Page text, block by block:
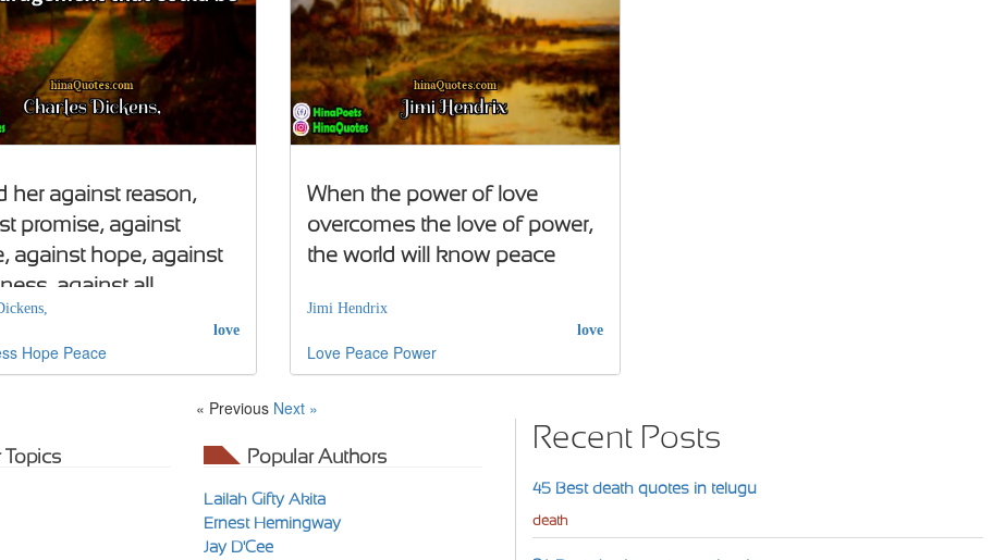
her against reason,
promise, against
against hope, against
against all
that could be
love
Hope Peace
When the power of love
overcomes the love of power,
the world will know peace
Jimi Hendrix
love
Love Peace Power
« Previous Next »
Topics Popular Authors
Lailah Gifty Akita
Ernest Hemingway
Jay D'Cee
Recent Posts
45 Best death quotes in telugu
death